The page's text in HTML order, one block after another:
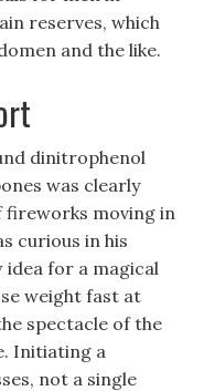
reserves, which
and the like.
dinitrophenol
was clearly
fireworks moving in
curious in his
for a magical
weight fast at
spectacle of the
Initiating a
not a single